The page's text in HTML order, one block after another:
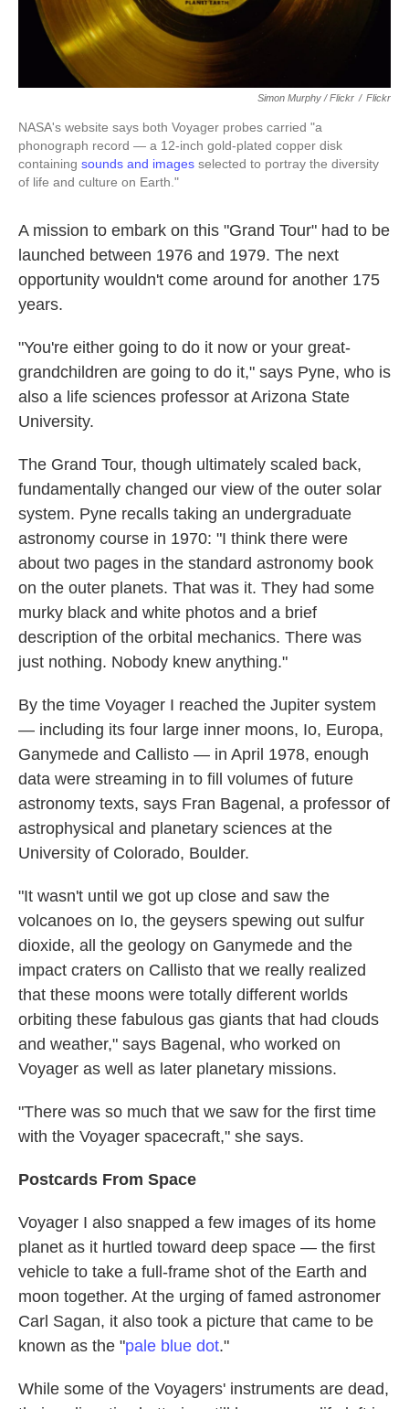
Simon Murphy / Flickr / Flickr
NASA's website says both Voyager probes carried "a
phonograph record — a 12-inch gold-plated copper disk
containing sounds and images selected to portray the diversity
of life and culture on Earth."
A mission to embark on this "Grand Tour" had to be
launched between 1976 and 1979. The next
opportunity wouldn't come around for another 175
years.
"You're either going to do it now or your great-
grandchildren are going to do it," says Pyne, who is
also a life sciences professor at Arizona State
University.
The Grand Tour, though ultimately scaled back,
fundamentally changed our view of the outer solar
system. Pyne recalls taking an undergraduate
astronomy course in 1970: "I think there were
about two pages in the standard astronomy book
on the outer planets. That was it. They had some
murky black and white photos and a brief
description of the orbital mechanics. There was
just nothing. Nobody knew anything."
By the time Voyager I reached the Jupiter system
— including its four large inner moons, Io, Europa,
Ganymede and Callisto — in April 1978, enough
data were streaming in to fill volumes of future
astronomy texts, says Fran Bagenal, a professor of
astrophysical and planetary sciences at the
University of Colorado, Boulder.
"It wasn't until we got up close and saw the
volcanoes on Io, the geysers spewing out sulfur
dioxide, all the geology on Ganymede and the
impact craters on Callisto that we really realized
that these moons were totally different worlds
orbiting these fabulous gas giants that had clouds
and weather," says Bagenal, who worked on
Voyager as well as later planetary missions.
"There was so much that we saw for the first time
with the Voyager spacecraft," she says.
Postcards From Space
Voyager I also snapped a few images of its home
planet as it hurtled toward deep space — the first
vehicle to take a full-frame shot of the Earth and
moon together. At the urging of famed astronomer
Carl Sagan, it also took a picture that came to be
known as the "pale blue dot."
While some of the Voyagers' instruments are dead,